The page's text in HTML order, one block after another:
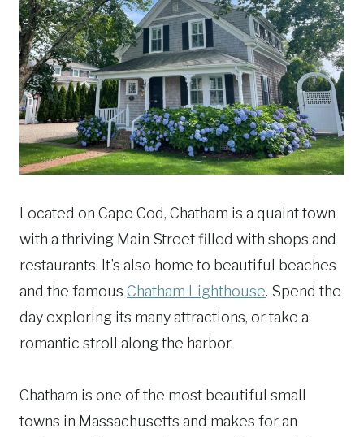
Located on Cape Cod, Chatham is a quaint town
with a thriving Main Street filled with shops and
restaurants. It’s also home to beautiful beaches
and the famous Chatham Lighthouse. Spend the
day exploring its many attractions, or take a
romantic stroll along the harbor.
Chatham is one of the most beautiful small
towns in Massachusetts and makes for an